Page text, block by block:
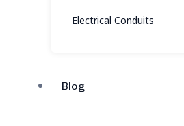
Electrical Conduits
Blog